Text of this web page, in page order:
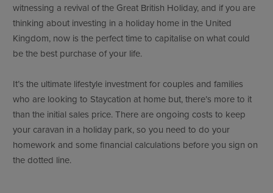
witnessing a revival of the Great British Holiday, and if you are
thinking about investing in a holiday home in the United
Kingdom, now is the perfect time to capitalise on what could
be the best purchase of your life.
It’s the ultimate lifestyle investment for couples and families
who are looking to Staycation at home but, there’s more to it
than the initial sales price. There are ongoing costs to keep
your caravan in a holiday park, so you need to do your
homework and some financial calculations before you sign on
the dotted line.